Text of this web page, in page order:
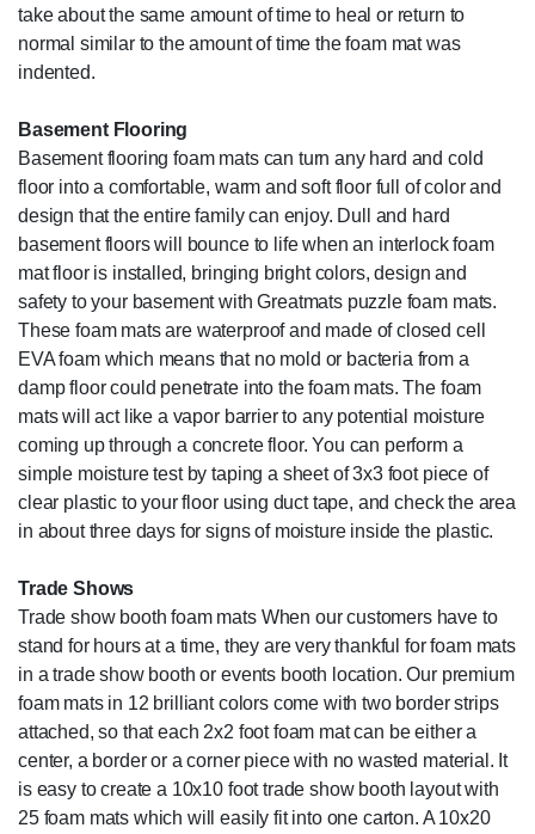
take about the same amount of time to heal or return to
normal similar to the amount of time the foam mat was
indented.
Basement Flooring
Basement flooring foam mats can turn any hard and cold
floor into a comfortable, warm and soft floor full of color and
design that the entire family can enjoy. Dull and hard
basement floors will bounce to life when an interlock foam
mat floor is installed, bringing bright colors, design and
safety to your basement with Greatmats puzzle foam mats.
These foam mats are waterproof and made of closed cell
EVA foam which means that no mold or bacteria from a
damp floor could penetrate into the foam mats. The foam
mats will act like a vapor barrier to any potential moisture
coming up through a concrete floor. You can perform a
simple moisture test by taping a sheet of 3x3 foot piece of
clear plastic to your floor using duct tape, and check the area
in about three days for signs of moisture inside the plastic.
Trade Shows
Trade show booth foam mats When our customers have to
stand for hours at a time, they are very thankful for foam mats
in a trade show booth or events booth location. Our premium
foam mats in 12 brilliant colors come with two border strips
attached, so that each 2x2 foot foam mat can be either a
center, a border or a corner piece with no wasted material. It
is easy to create a 10x10 foot trade show booth layout with
25 foam mats which will easily fit into one carton. A 10x20